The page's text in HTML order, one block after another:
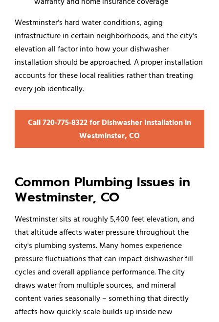
Westminster's hard water conditions, aging
infrastructure in certain neighborhoods, and the city's
elevation all factor into how your dishwasher
installation should be approached. A proper installation
accounts for these local realities rather than treating
every job identically.
Call 720‑775‑8322 for Dishwasher Installation in
Westminster, CO
Common Plumbing Issues in
Westminster, CO
Westminster sits at roughly 5,400 feet elevation, and
that altitude affects water pressure throughout the
city's plumbing systems. Many homes experience
pressure fluctuations that can impact dishwasher fill
cycles and overall appliance performance. The city
draws water from multiple sources, and mineral
content varies seasonally – something that directly
affects how quickly scale builds up inside new